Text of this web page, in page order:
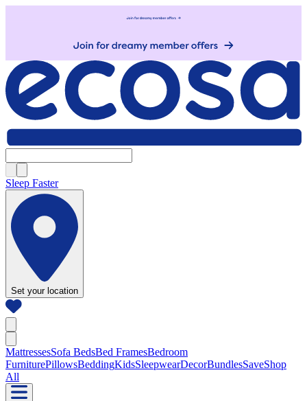
Sleep Faster
Set your location
MattressesSofa BedsBed FramesBedroom
FurniturePillowsBeddingKidsSleepwearDecorBundlesSaveShop
All